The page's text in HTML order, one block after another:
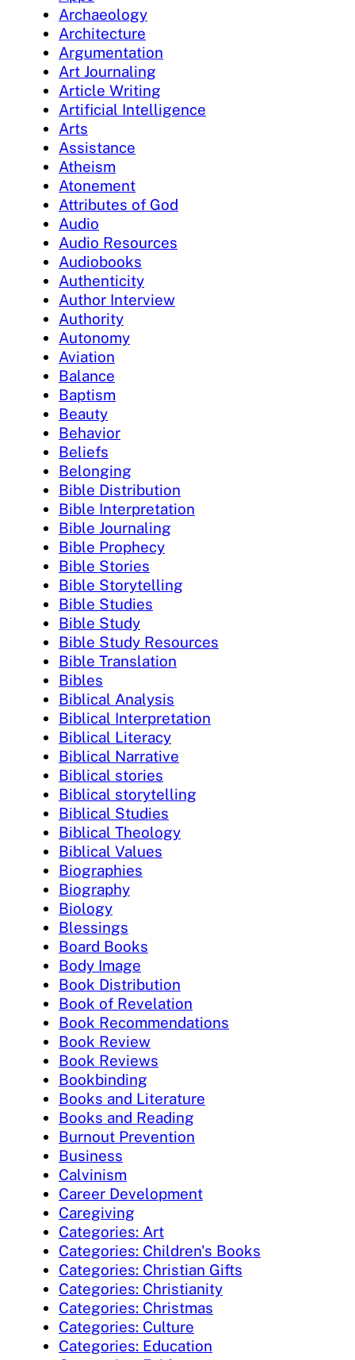
Archaeology
Architecture
Argumentation
Art Journaling
Article Writing
Artificial Intelligence
Arts
Assistance
Atheism
Atonement
Attributes of God
Audio
Audio Resources
Audiobooks
Authenticity
Author Interview
Authority
Autonomy
Aviation
Balance
Baptism
Beauty
Behavior
Beliefs
Belonging
Bible Distribution
Bible Interpretation
Bible Journaling
Bible Prophecy
Bible Stories
Bible Storytelling
Bible Studies
Bible Study
Bible Study Resources
Bible Translation
Bibles
Biblical Analysis
Biblical Interpretation
Biblical Literacy
Biblical Narrative
Biblical stories
Biblical storytelling
Biblical Studies
Biblical Theology
Biblical Values
Biographies
Biography
Biology
Blessings
Board Books
Body Image
Book Distribution
Book of Revelation
Book Recommendations
Book Review
Book Reviews
Bookbinding
Books and Literature
Books and Reading
Burnout Prevention
Business
Calvinism
Career Development
Caregiving
Categories: Art
Categories: Children's Books
Categories: Christian Gifts
Categories: Christianity
Categories: Christmas
Categories: Culture
Categories: Education